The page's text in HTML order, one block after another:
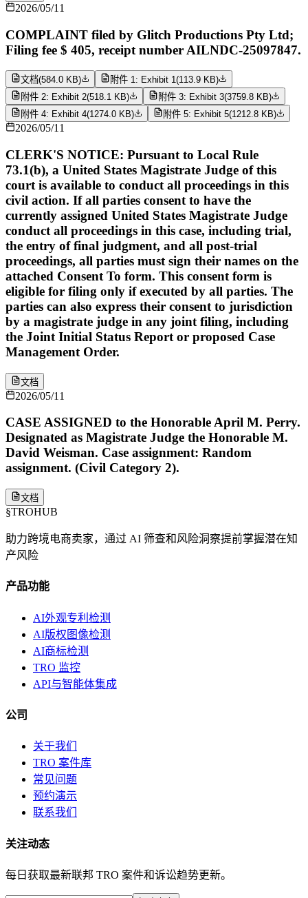
2026/05/11
COMPLAINT filed by Glitch Productions Pty Ltd;
Filing fee $ 405, receipt number AILNDC-25097847.
文档(584.0 KB) 附件 1: Exhibit 1(113.9 KB)
附件 2: Exhibit 2(518.1 KB) 附件 3: Exhibit 3(3759.8 KB)
附件 4: Exhibit 4(1274.0 KB) 附件 5: Exhibit 5(1212.8 KB)
2026/05/11
CLERK'S NOTICE: Pursuant to Local Rule
73.1(b), a United States Magistrate Judge of this
court is available to conduct all proceedings in this
civil action. If all parties consent to have the
currently assigned United States Magistrate Judge
conduct all proceedings in this case, including trial,
the entry of final judgment, and all post-trial
proceedings, all parties must sign their names on the
attached Consent To form. This consent form is
eligible for filing only if executed by all parties. The
parties can also express their consent to jurisdiction
by a magistrate judge in any joint filing, including
the Joint Initial Status Report or proposed Case
Management Order.
文档
2026/05/11
CASE ASSIGNED to the Honorable April M. Perry.
Designated as Magistrate Judge the Honorable M.
David Weisman. Case assignment: Random
assignment. (Civil Category 2).
文档
§TROHUB
助力跨境电商卖家，通过 AI 筛查和风险洞察提前掌握潜在知
产风险
产品功能
AI外观专利检测
AI版权图像检测
AI商标检测
TRO 监控
API与智能体集成
公司
关于我们
TRO 案件库
常见问题
预约演示
联系我们
关注动态
每日获取最新联邦 TRO 案件和诉讼趋势更新。